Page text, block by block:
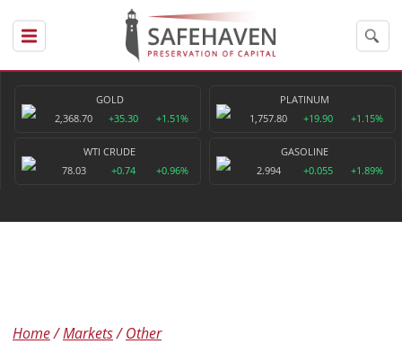
GOLD
2,368.70
+35.30 +1.51%
PLATINUM
1,757.80
+19.90 +1.15%
WTI CRUDE
78.03
+0.74 +0.96%
GASOLINE
2.994
+0.055 +1.89%
Home Markets Other